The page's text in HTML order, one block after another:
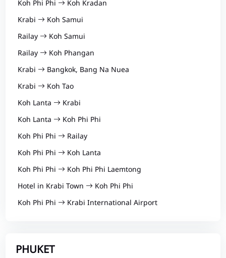
Koh Phi Phi
Koh Kradan
Krabi
Koh Samui
Railay
Koh Samui
Railay
Koh Phangan
Krabi
Bangkok, Bang Na Nuea
Krabi
Koh Tao
Koh Lanta
Krabi
Koh Lanta
Koh Phi Phi
Koh Phi Phi
Railay
Koh Phi Phi
Koh Lanta
Koh Phi Phi
Koh Phi Phi Laemtong
Hotel in Krabi Town
Koh Phi Phi
Koh Phi Phi
Krabi International Airport
PHUKET